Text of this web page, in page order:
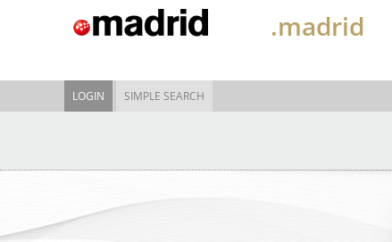
.madrid
LOGIN SIMPLE SEARCH